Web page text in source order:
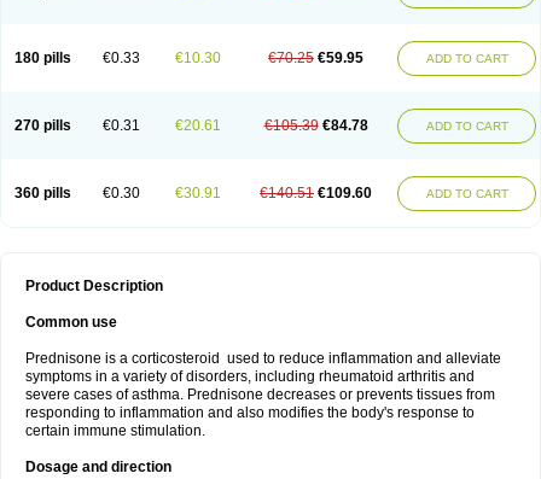
180 pills €0.33 €10.30 €70.25 €59.95 ADD TO CART
270 pills €0.31 €20.61 €105.39 €84.78 ADD TO CART
360 pills €0.30 €30.91 €140.51 €109.60 ADD TO CART
Product Description
Common use
Prednisone is a corticosteroid used to reduce inflammation and alleviate
symptoms in a variety of disorders, including rheumatoid arthritis and
severe cases of asthma. Prednisone decreases or prevents tissues from
responding to inflammation and also modifies the body's response to
certain immune stimulation.
Dosage and direction